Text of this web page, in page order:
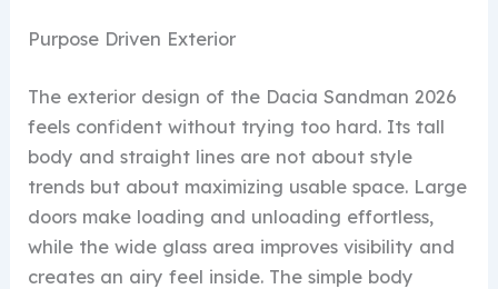
Purpose Driven Exterior
The exterior design of the Dacia Sandman 2026
feels confident without trying too hard. Its tall
body and straight lines are not about style
trends but about maximizing usable space. Large
doors make loading and unloading effortless,
while the wide glass area improves visibility and
creates an airy feel inside. The simple body